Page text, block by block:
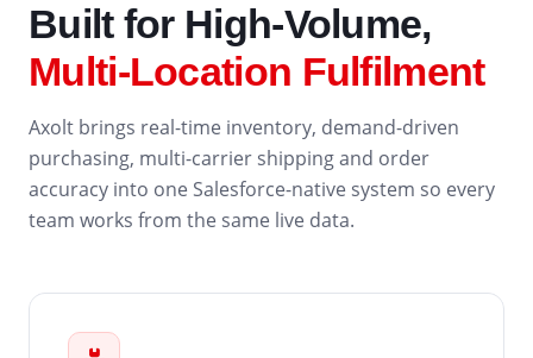
Built for High-Volume,
Multi-Location Fulfilment
Axolt brings real-time inventory, demand-driven
purchasing, multi-carrier shipping and order
accuracy into one Salesforce-native system so every
team works from the same live data.